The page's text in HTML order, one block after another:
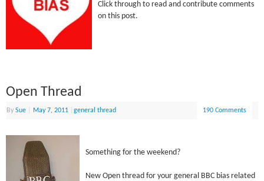
Click through to read and contribute comments
on this post.
Open Thread
BySue May 7, 2011 |general thread 190 Comments
Something for the weekend?
New Open thread for your general BBC bias related